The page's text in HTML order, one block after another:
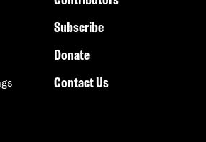
Subscribe
Donate
Contact Us